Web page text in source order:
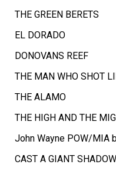
THE GREEN BERETS
EL DORADO
DONOVANS REEF
THE MAN WHO SHOT
THE ALAMO
THE HIGH AND THE
John Wayne POW/MIA
CAST A GIANT SHADOW